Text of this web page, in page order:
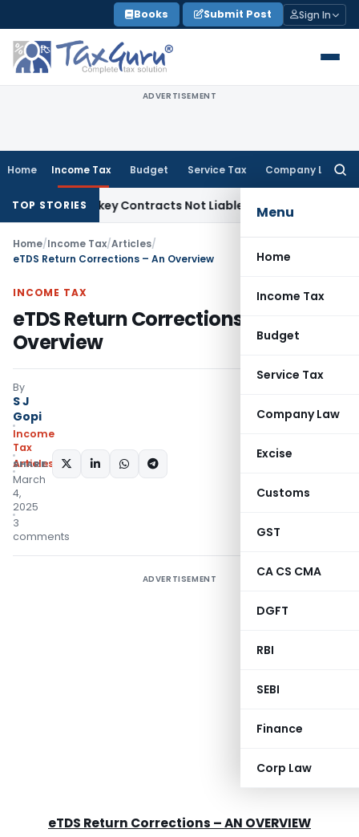
to
content
Books Submit Post Sign In
ADVERTISEMENT
Home Income Tax Budget Service Tax Company Law
Menu
Home
Income Tax
Budget
Service Tax
Company Law
Excise
Customs
GST
CA CS CMA
DGFT
RBI
SEBI
Finance
Corp Law
TOP STORIES
Turnkey Contracts Not Liable to Service Tax on
Home/Income Tax/Articles/
eTDS Return Corrections – An Overview
INCOME TAX
eTDS Return Corrections – An
Overview
By
S J
Gopi
Income
Tax
Articles
March
4,
2025
3
comments
SHARE:
ADVERTISEMENT
eTDS Return Corrections – AN OVERVIEW